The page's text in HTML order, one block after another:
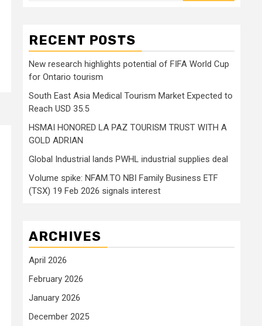
RECENT POSTS
New research highlights potential of FIFA World Cup
for Ontario tourism
South East Asia Medical Tourism Market Expected to
Reach USD 35.5
HSMAI HONORED LA PAZ TOURISM TRUST WITH A
GOLD ADRIAN
Global Industrial lands PWHL industrial supplies deal
Volume spike: NFAM.TO NBI Family Business ETF
(TSX) 19 Feb 2026 signals interest
ARCHIVES
April 2026
February 2026
January 2026
December 2025